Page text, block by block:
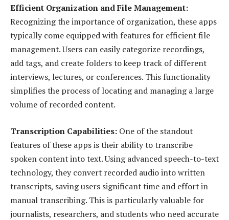
Efficient Organization and File Management:
Recognizing the importance of organization, these apps
typically come equipped with features for efficient file
management. Users can easily categorize recordings,
add tags, and create folders to keep track of different
interviews, lectures, or conferences. This functionality
simplifies the process of locating and managing a large
volume of recorded content.
Transcription Capabilities: One of the standout
features of these apps is their ability to transcribe
spoken content into text. Using advanced speech-to-text
technology, they convert recorded audio into written
transcripts, saving users significant time and effort in
manual transcribing. This is particularly valuable for
journalists, researchers, and students who need accurate